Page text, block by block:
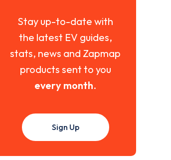
Stay up-to-date with
the latest EV guides,
stats, news and Zapmap
products sent to you
every month.
Sign Up